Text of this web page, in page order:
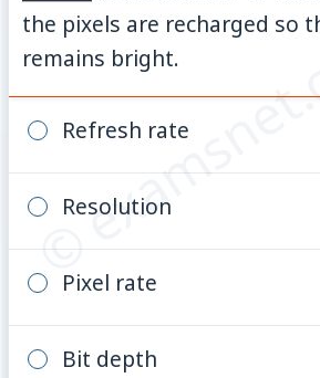
©
the pixels are recharged so
remains bright.
Refresh rate
Resolution
Pixel rate
Bit depth